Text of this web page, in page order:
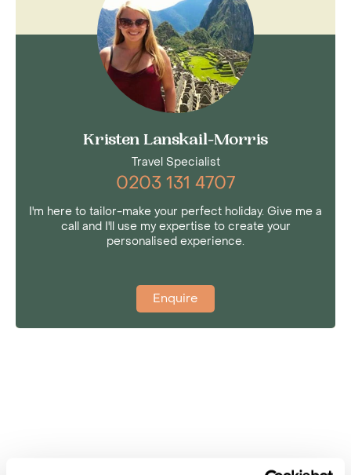
Kristen Lanskail-Morris
Travel Specialist
0203 131 4707
I'm here to tailor-make your perfect holiday. Give me a
call and I'll use my expertise to create your
personalised experience.
Enquire